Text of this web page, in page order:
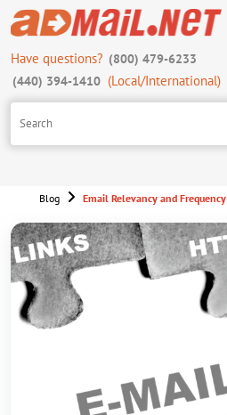
Have questions? (800) 479-6233
(440) 394-1410 (Local/International)
Blog Email Relevancy and Frequency